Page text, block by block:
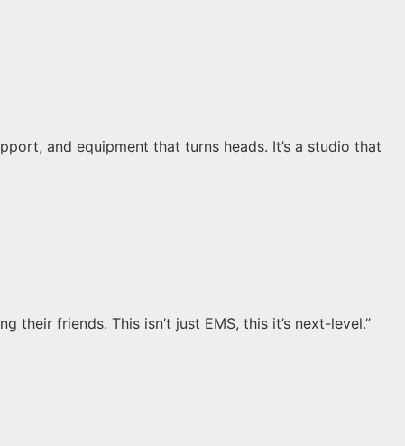
and equipment that turns heads. It’s a studio that
friends. This isn’t just EMS, this it’s next-level.”